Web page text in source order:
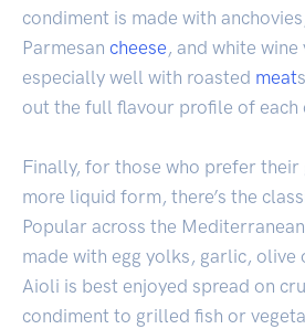
condiment is made with
Parmesan cheese , and white
especially well with roasted meat
out the full flavour profile of each
Finally, for those who prefer their
more liquid form, there’s the
Popular across the
made with egg yolks, garlic, olive
Aioli is best enjoyed spread on
condiment to grilled fish or